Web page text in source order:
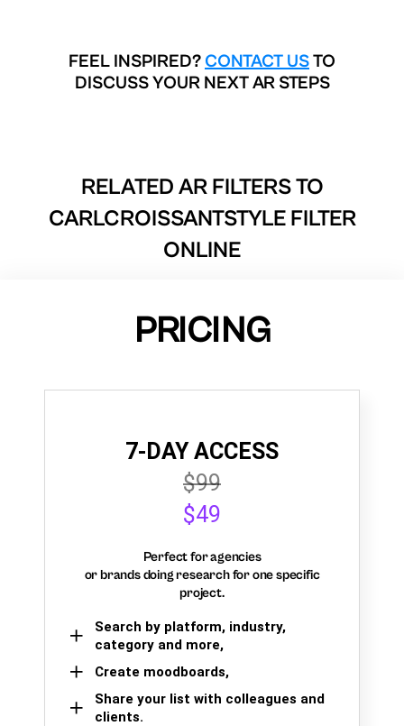
FEEL INSPIRED? CONTACT USTO
DISCUSS YOUR NEXT AR STEPS
RELATED AR FILTERS TO
CARLCROISSANTSTYLE FILTER
ONLINE
PRICING
7-DAY ACCESS
$99
$49
Perfect for agencies
or brands doing research for one specific
project.
Search by platform, industry,
category and more,
Create moodboards,
Share your list with colleagues and
clients.